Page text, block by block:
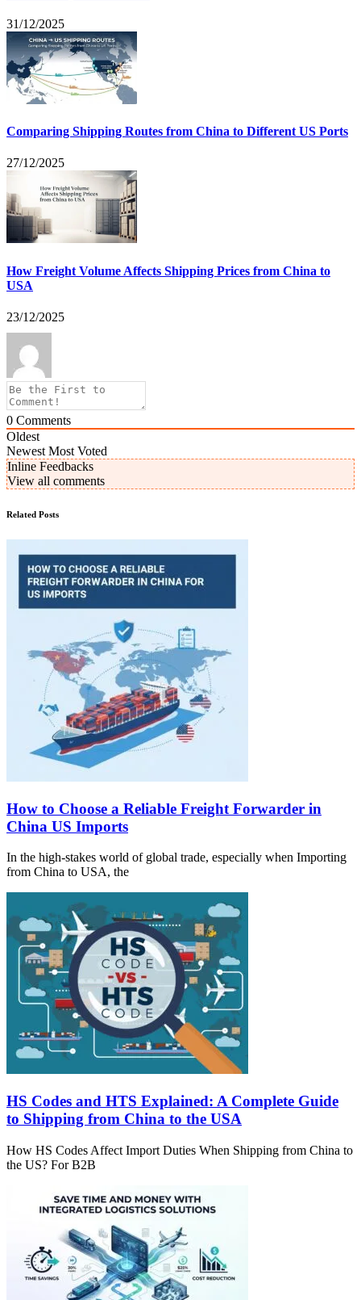
31/12/2025
Comparing Shipping Routes from China to Different US Ports
27/12/2025
How Freight Volume Affects Shipping Prices from China to
USA
23/12/2025
0 Comments
Oldest
Newest Most Voted
Inline Feedbacks
View all comments
Related Posts
How to Choose a Reliable Freight Forwarder in
China US Imports
In the high-stakes world of global trade, especially when Importing
from China to USA, the
HS Codes and HTS Explained: A Complete Guide
to Shipping from China to the USA
How HS Codes Affect Import Duties When Shipping from China to
the US? For B2B